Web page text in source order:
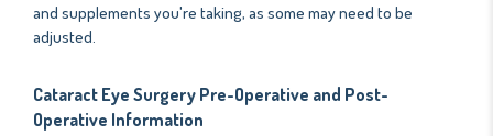
and supplements you're taking, as some may need to be
adjusted.
Cataract Eye Surgery Pre-Operative and Post-
Operative Information